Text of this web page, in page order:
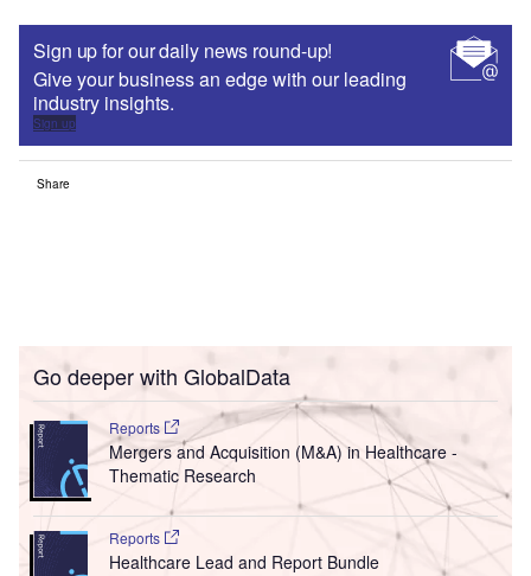
Sign up for our daily news round-up!
Give your business an edge with our leading
industry insights.
Sign up
Share
Go deeper with GlobalData
Reports
Mergers and Acquisition (M&A) in Healthcare -
Thematic Research
Reports
Healthcare Lead and Report Bundle